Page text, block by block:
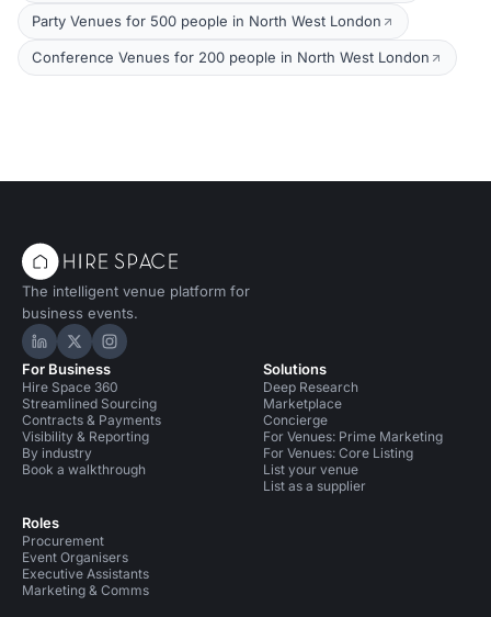
Party Venues for 500 people in North West London
Conference Venues for 200 people in North West London
The intelligent venue platform for
business events.
Hire Space on LinkedIn
Hire Space on X
Hire Space on Instagram
For Business
Hire Space 360
Streamlined Sourcing
Contracts & Payments
Visibility & Reporting
By industry
Book a walkthrough
Roles
Procurement
Event Organisers
Executive Assistants
Marketing & Comms
Solutions
Deep Research
Marketplace
Concierge
For Venues: Prime Marketing
For Venues: Core Listing
List your venue
List as a supplier